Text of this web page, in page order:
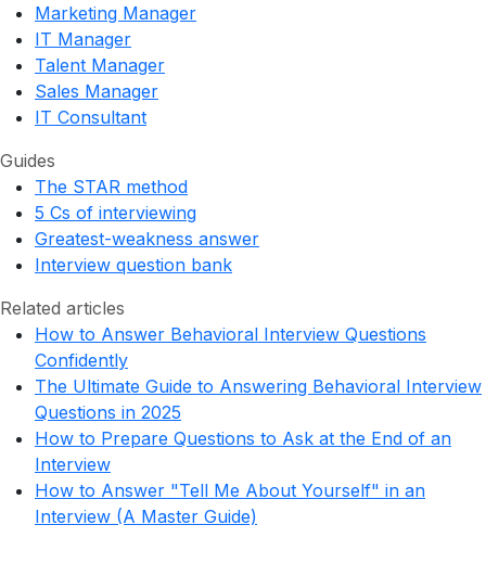
Marketing Manager
IT Manager
Talent Manager
Sales Manager
IT Consultant
Guides
The STAR method
5 Cs of interviewing
Greatest-weakness answer
Interview question bank
Related articles
How to Answer Behavioral Interview Questions
Confidently
The Ultimate Guide to Answering Behavioral Interview
Questions in 2025
How to Prepare Questions to Ask at the End of an
Interview
How to Answer "Tell Me About Yourself" in an
Interview (A Master Guide)